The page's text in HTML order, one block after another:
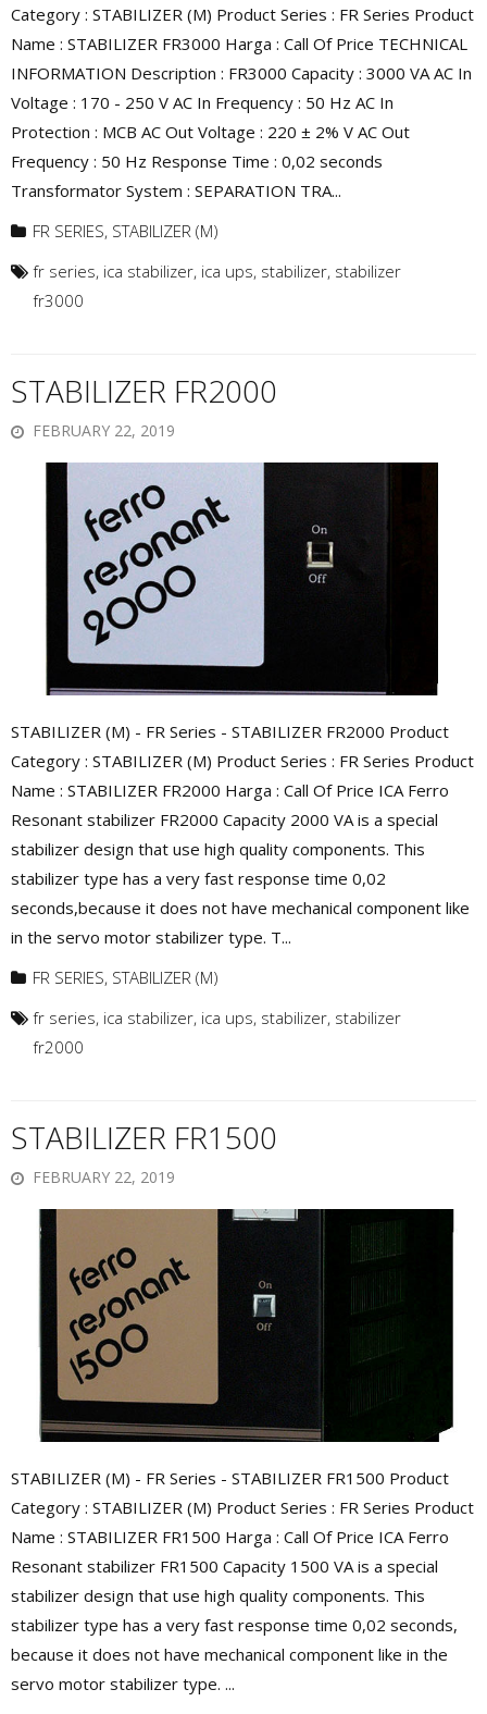
Category : STABILIZER (M) Product Series : FR Series Product
Name : STABILIZER FR3000 Harga : Call Of Price TECHNICAL
INFORMATION Description : FR3000 Capacity : 3000 VA AC In
Voltage : 170 - 250 V AC In Frequency : 50 Hz AC In
Protection : MCB AC Out Voltage : 220 ± 2% V AC Out
Frequency : 50 Hz Response Time : 0,02 seconds
Transformator System : SEPARATION TRA...
FR SERIES, STABILIZER (M)
fr series, ica stabilizer, ica ups, stabilizer, stabilizer
fr3000
STABILIZER FR2000
FEBRUARY 22, 2019
STABILIZER (M) - FR Series - STABILIZER FR2000 Product
Category : STABILIZER (M) Product Series : FR Series Product
Name : STABILIZER FR2000 Harga : Call Of Price ICA Ferro
Resonant stabilizer FR2000 Capacity 2000 VA is a special
stabilizer design that use high quality components. This
stabilizer type has a very fast response time 0,02
seconds,because it does not have mechanical component like
in the servo motor stabilizer type. T...
FR SERIES, STABILIZER (M)
fr series, ica stabilizer, ica ups, stabilizer, stabilizer
fr2000
STABILIZER FR1500
FEBRUARY 22, 2019
STABILIZER (M) - FR Series - STABILIZER FR1500 Product
Category : STABILIZER (M) Product Series : FR Series Product
Name : STABILIZER FR1500 Harga : Call Of Price ICA Ferro
Resonant stabilizer FR1500 Capacity 1500 VA is a special
stabilizer design that use high quality components. This
stabilizer type has a very fast response time 0,02 seconds,
because it does not have mechanical component like in the
servo motor stabilizer type. ...